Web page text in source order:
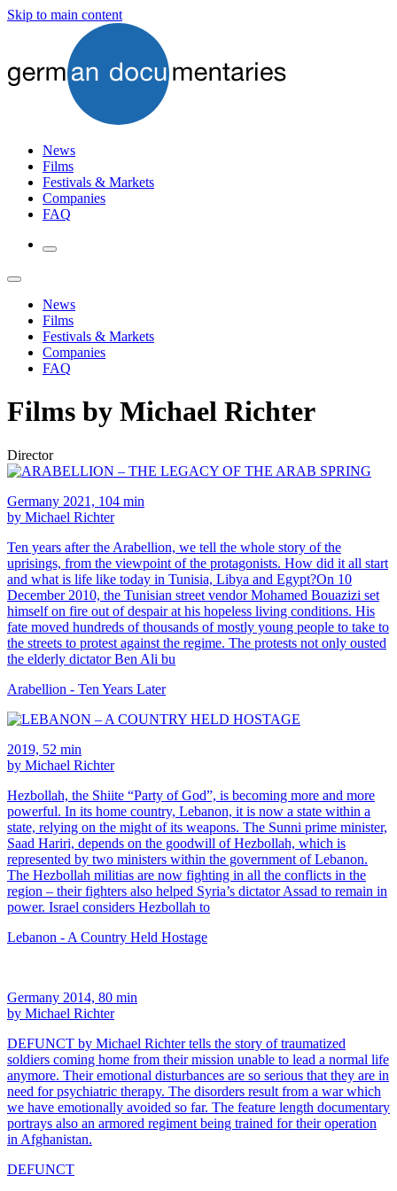
Skip to main content
News
Films
Festivals & Markets
Companies
FAQ
News
Films
Festivals & Markets
Companies
FAQ
Films by Michael Richter
Director
Germany 2021, 104 min
by Michael Richter
Ten years after the Arabellion, we tell the whole story of the
uprisings, from the viewpoint of the protagonists. How did it all start
and what is life like today in Tunisia, Libya and Egypt?On 10
December 2010, the Tunisian street vendor Mohamed Bouazizi set
himself on fire out of despair at his hopeless living conditions. His
fate moved hundreds of thousands of mostly young people to take to
the streets to protest against the regime. The protests not only ousted
the elderly dictator Ben Ali bu
Arabellion - Ten Years Later
2019, 52 min
by Michael Richter
Hezbollah, the Shiite “Party of God”, is becoming more and more
powerful. In its home country, Lebanon, it is now a state within a
state, relying on the might of its weapons. The Sunni prime minister,
Saad Hariri, depends on the goodwill of Hezbollah, which is
represented by two ministers within the government of Lebanon.
The Hezbollah militias are now fighting in all the conflicts in the
region – their fighters also helped Syria’s dictator Assad to remain in
power. Israel considers Hezbollah to
Lebanon - A Country Held Hostage
Germany 2014, 80 min
by Michael Richter
DEFUNCT by Michael Richter tells the story of traumatized
soldiers coming home from their mission unable to lead a normal life
anymore. Their emotional disturbances are so serious that they are in
need for psychiatric therapy. The disorders result from a war which
we have emotionally avoided so far. The feature length documentary
portrays also an armored regiment being trained for their operation
in Afghanistan.
DEFUNCT